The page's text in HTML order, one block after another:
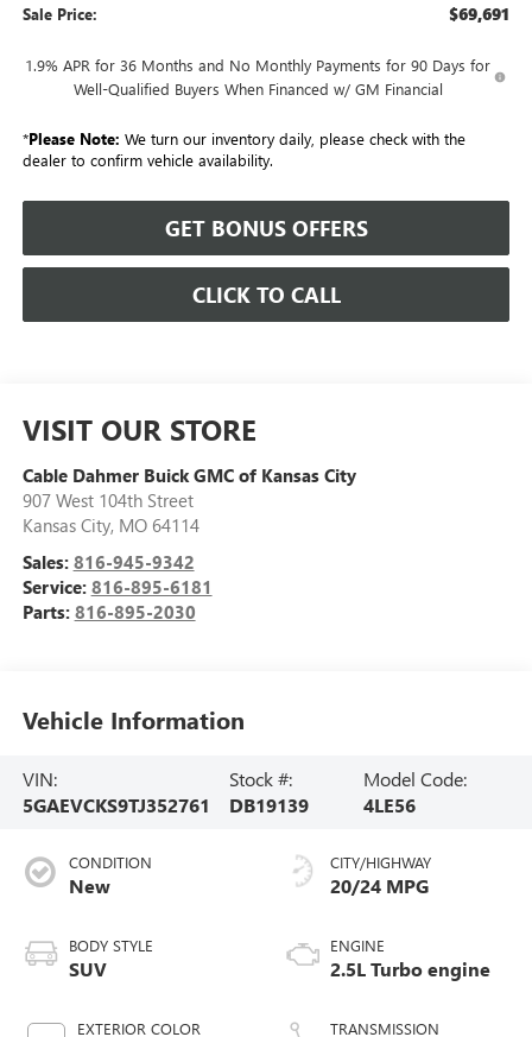
Sale Price: $69,691
1.9% APR for 36 Months and No Monthly Payments for 90 Days for
Well-Qualified Buyers When Financed w/ GM Financial
*Please Note: We turn our inventory daily, please check with the
dealer to confirm vehicle availability.
GET BONUS OFFERS
CLICK TO CALL
VISIT OUR STORE
Cable Dahmer Buick GMC of Kansas City
907 West 104th Street
Kansas City, MO 64114
Sales: 816-945-9342
Service: 816-895-6181
Parts: 816-895-2030
Vehicle Information
VIN:
5GAEVCKS9TJ352761
Stock #:
DB19139
Model Code:
4LE56
CONDITION
New
BODY STYLE
SUV
EXTERIOR COLOR
CITY/HIGHWAY
20/24 MPG
ENGINE
2.5L Turbo engine
TRANSMISSION